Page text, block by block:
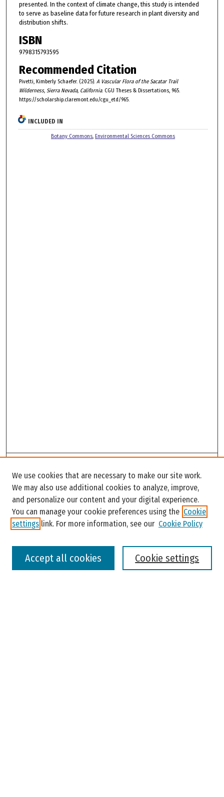
presented. In the context of climate change, this study is intended
to serve as baseline data for future research in plant diversity and
distribution shifts.
ISBN
9798315793595
Recommended Citation
Pivetti, Kimberly Schaefer. (2025). A Vascular Flora of the Sacatar Trail
Wilderness, Sierra Nevada, California. CGU Theses & Dissertations, 965.
https://scholarship.claremont.edu/cgu_etd/965.
INCLUDED IN
Botany Commons, Environmental Sciences Commons
Enter search terms:
We use cookies that are necessary to make our site work.
We may also use additional cookies to analyze, improve,
and personalize our content and your digital experience.
You can manage your cookie preferences using the Cookie
settings link. For more information, see our Cookie Policy
Cookie settings
Accept all cookies